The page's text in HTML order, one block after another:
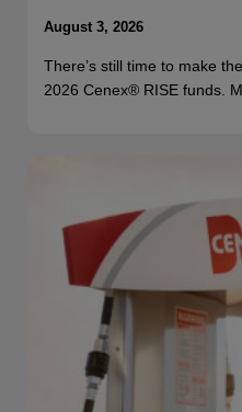
August 3, 2026
There’s still time to make
2026 Cenex® RISE funds.